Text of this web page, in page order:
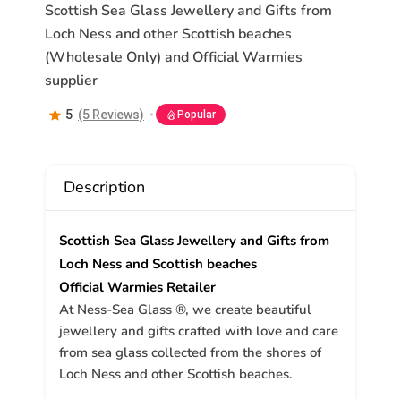
Scottish Sea Glass Jewellery and Gifts from
Loch Ness and other Scottish beaches
(Wholesale Only) and Official Warmies
supplier
5 (5 Reviews) Popular
Description
Scottish Sea Glass Jewellery and Gifts from
Loch Ness and Scottish beaches
Official Warmies Retailer
At Ness-Sea Glass ®, we create beautiful
jewellery and gifts crafted with love and care
from sea glass collected from the shores of
Loch Ness and other Scottish beaches.